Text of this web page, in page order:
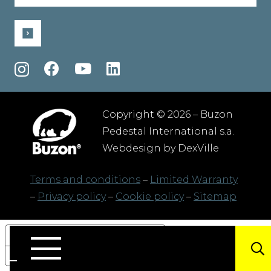
(Required)
Copyright © 2026 – Buzon
Pedestal International s.a.
Webdesign by DexVille
Terms and conditions – Limited Warranty
– Privacy policy– Cookie policy– Sitemap
Notice at collection
Your Privacy Choices